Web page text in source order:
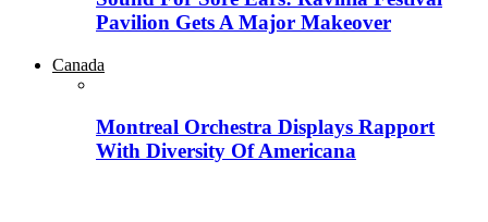
Pavilion Gets A Major Makeover
Canada
Montreal Orchestra Displays Rapport
With Diversity Of Americana